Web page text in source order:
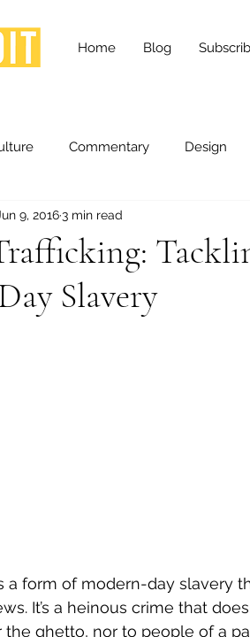
Home Blog
Commentary Design
Health and Wellness
Lifestyle
Slavery
9, 20163 min read
a form of modern-day slavery
It’s a heinous crime that
ghetto, nor to people of a